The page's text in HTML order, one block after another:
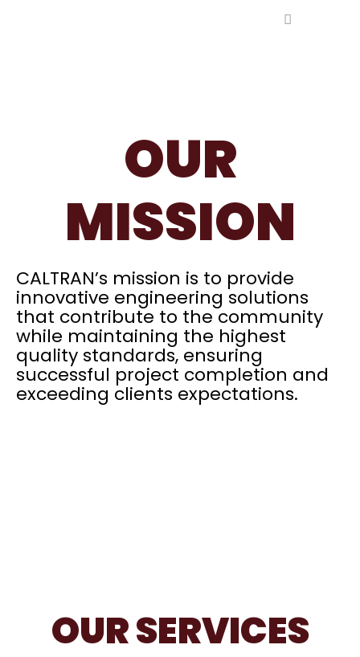
OUR
MISSION​
CALTRAN’s mission is to provide
innovative engineering solutions
that contribute to the community
while maintaining the highest
quality standards, ensuring
successful project completion and
exceeding clients expectations.
OUR SERVICES